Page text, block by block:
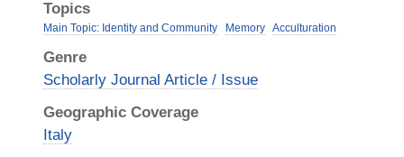
Topics
Main Topic: Identity and Community Memory Acculturation
Genre
Scholarly Journal Article / Issue
Geographic Coverage
Italy